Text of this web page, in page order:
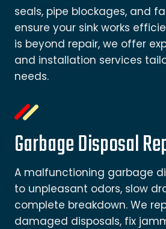
seals, pipe blockages, and
ensure your sink works
is beyond repair, we offer
and installation services
needs.
Garbage Disposal
A malfunctioning garbage
to unpleasant odors, slow
complete breakdown. We
damaged disposals, fix